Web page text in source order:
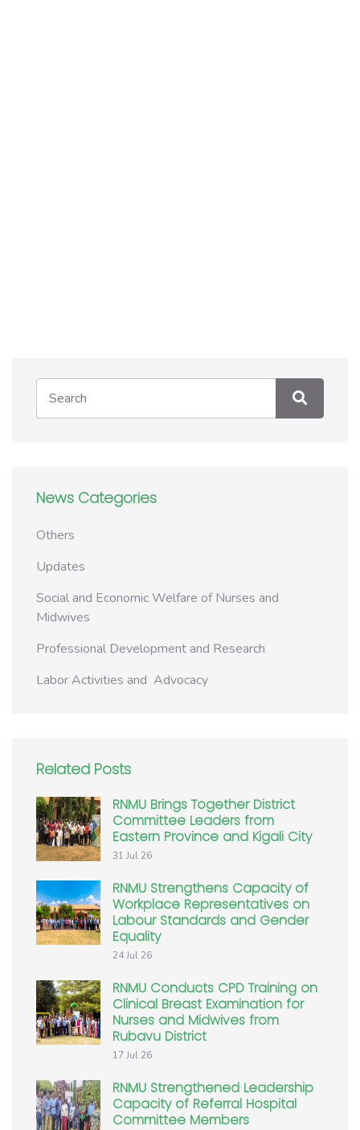
News Categories
Others
Updates
Social and Economic Welfare of Nurses and
Midwives
Professional Development and Research
Labor Activities and Advocacy
Related Posts
RNMU Brings Together District
Committee Leaders from
Eastern Province and Kigali City
31 Jul 26
RNMU Strengthens Capacity of
Workplace Representatives on
Labour Standards and Gender
Equality
24 Jul 26
RNMU Conducts CPD Training on
Clinical Breast Examination for
Nurses and Midwives from
Rubavu District
17 Jul 26
RNMU Strengthened Leadership
Capacity of Referral Hospital
Committee Members